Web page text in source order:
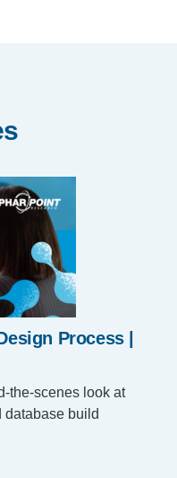
Process |
the-scenes look at
database build